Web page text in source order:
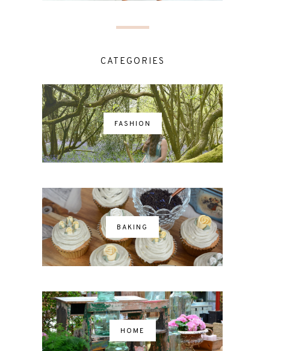
CATEGORIES
FASHION
BAKING
HOME